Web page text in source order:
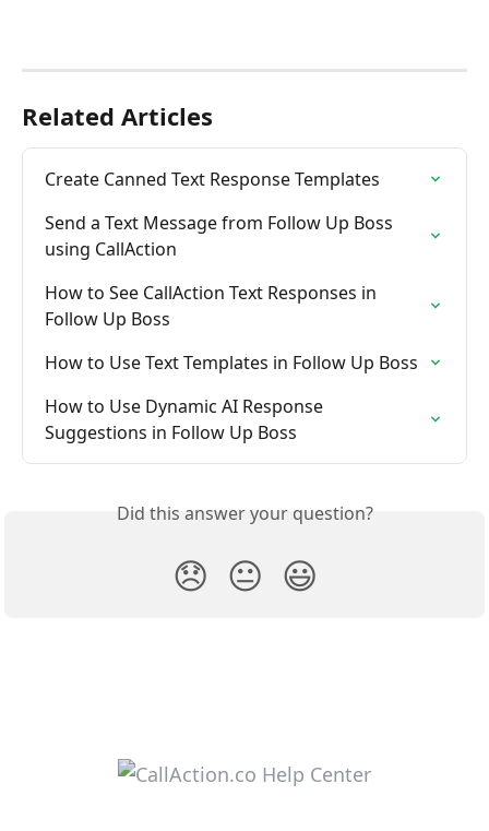
Related Articles
Create Canned Text Response Templates
Send a Text Message from Follow Up Boss
using CallAction
How to See CallAction Text Responses in
Follow Up Boss
How to Use Text Templates in Follow Up Boss
How to Use Dynamic AI Response
Suggestions in Follow Up Boss
Did this answer your question?
😞 😐 😃